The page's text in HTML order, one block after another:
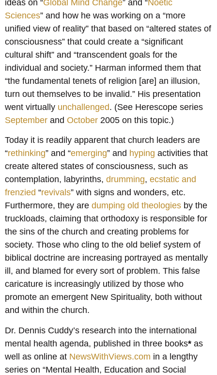
ideas on “Global Mind Change” and “Noetic
Sciences” and how he was working on a “more
unified view of reality” that based on “altered states of
consciousness” that could create a “significant
cultural shift” and “transcendent goals for the
individual and society.” Harman informed them that
“the fundamental tenets of religion [are] an illusion,
turn out themselves to be invalid.” His presentation
went virtually unchallenged. (See Herescope series
September and October 2005 on this topic.)
Today it is readily apparent that church leaders are
“rethinking” and “emerging” and hyping activities that
create altered states of consciousness, such as
contemplation, labyrinths, drumming, ecstatic and
frenzied “revivals” with signs and wonders, etc.
Furthermore, they are dumping old theologies by the
truckloads, claiming that orthodoxy is responsible for
the sins of the church and creating problems for
society. Those who cling to the old belief system of
biblical doctrine are increasing portrayed as mentally
ill, and blamed for every sort of problem. This false
caricature is increasingly utilized by those who
promote an emergent New Spirituality, both without
and within the church.
Dr. Dennis Cuddy’s research into the international
mental health agenda, published in three books* as
well as online at NewsWithViews.com in a lengthy
series on “Mental Health, Education and Social